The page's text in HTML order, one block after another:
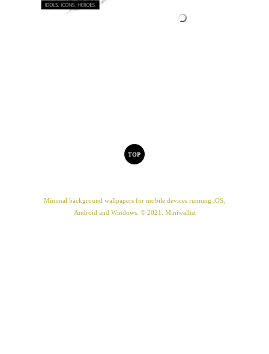
TOP
Minimal background wallpapers for mobile devices running iOS,
Android and Windows. © 2021. Miniwallist